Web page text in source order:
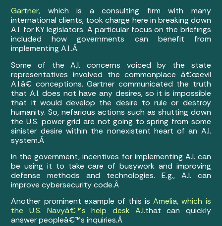
Gartner, which is a consulting firm with many
international clients, took charge here in breaking down
A.I. for KY legislators. A particular focus on the briefings
included how governments can benefit from
implementing A.I..Â
Some of the A.I. concerns voiced by the state
representatives involved the commonplace â€œevil
A.I.â€ conceptions. Gartner communicated the truth
that A.I. does not have any desires, so it is impossible
that it would develop the desire to rule or destroy
humanity. So, nefarious actions such as shutting down
the U.S. power grid are not going to spring from some
sinister desire within the nonexistent heart of an A.I.
system.Â
In the government, incentives for implementing A.I. can
be using it to take care of busywork and improving
defense methods and technologies. E.g., A.I. can
improve cybersecurity code.Â
Another prominent example of this isAmelia, which is
the U.S. Navyâ€™s help desk A.I.that can quickly
answer peopleâ€™s inquiries.Â